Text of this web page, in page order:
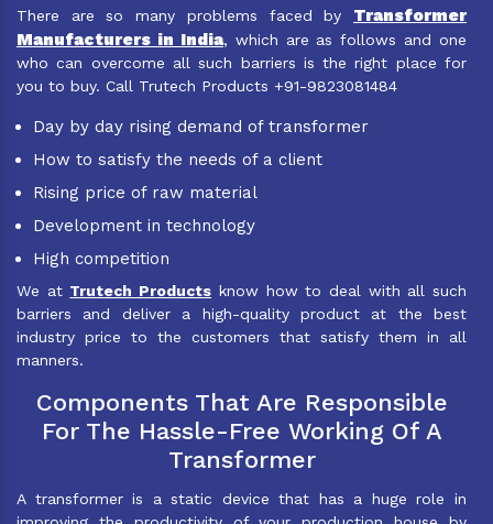
There are so many problems faced by Transformer
Manufacturers in India, which are as follows and one
who can overcome all such barriers is the right place for
you to buy. Call Trutech Products +91-9823081484
Day by day rising demand of transformer
How to satisfy the needs of a client
Rising price of raw material
Development in technology
High competition
We at Trutech Products know how to deal with all such
barriers and deliver a high-quality product at the best
industry price to the customers that satisfy them in all
manners.
Components That Are Responsible
For The Hassle-Free Working Of A
Transformer
A transformer is a static device that has a huge role in